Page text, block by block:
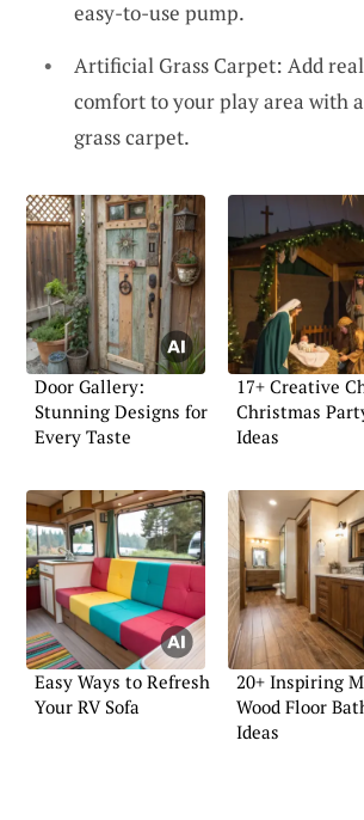
easy-to-use pump.
Artificial Grass Carpet: Add
comfort to your play area with
grass carpet.
Door Gallery:
Stunning Designs for
Every Taste
17+ Creative
Christmas
Ideas
Easy Ways to Refresh
Your RV Sofa
20+ Inspiring
Wood Floor
Ideas